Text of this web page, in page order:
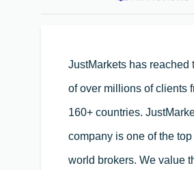
JustMarkets has reached
of over millions of clients
160+ countries.
company is one of the
world brokers. We value